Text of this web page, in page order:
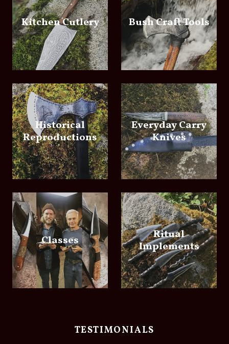
Kitchen Cutlery Bush Craft Tools
Historical
Reproductions
Everyday Carry
Knives
Classes
Ritual
Implements
TESTIMONIALS